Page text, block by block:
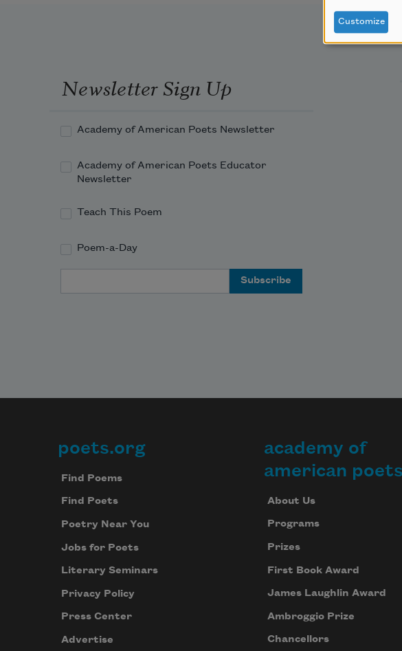
Newsletter Sign Up
Academy of American Poets Newsletter
Academy of American Poets Educator
Newsletter
Teach This Poem
Poem-a-Day
Footer
poets.org
Find Poems
Find Poets
Poetry Near You
Jobs for Poets
Literary Seminars
Privacy Policy
Press Center
Advertise
academy of
american poets
About Us
Programs
Prizes
First Book Award
James Laughlin Award
Ambroggio Prize
Chancellors
Customize